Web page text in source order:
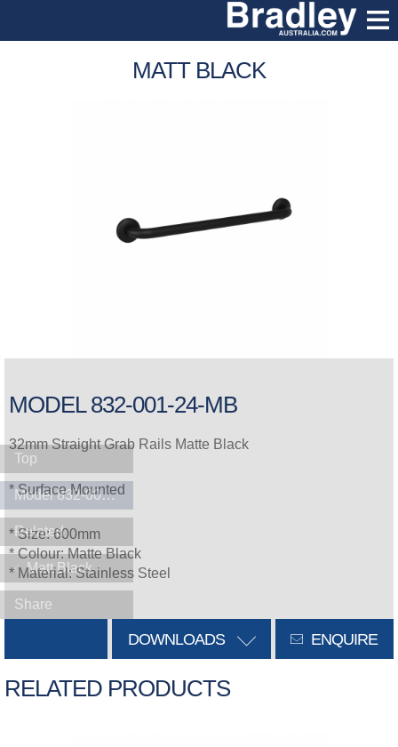
MATT BLACK
MODEL 832-001-24-MB
32mm Straight Grab Rails Matte Black
* Surface Mounted
* Size: 600mm
* Colour: Matte Black
* Material: Stainless Steel
ENQUIRE
DOWNLOADS
RELATED PRODUCTS
Top
Model 832-001-24-MB
Related
Matt Black
Share